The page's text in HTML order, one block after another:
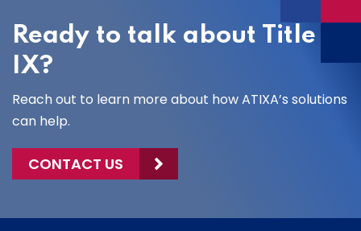
Ready to talk about Title
IX?
Reach out to learn more about how ATIXA’s solutions
can help.
CONTACT US